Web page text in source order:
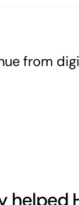
from
helped